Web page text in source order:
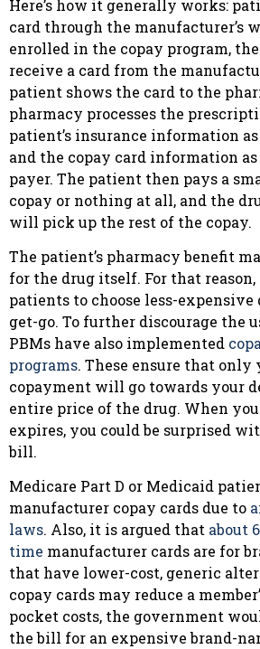
Here’s how it generally works:
card through the manufacturer’s
enrolled in the copay program,
receive a card from the
patient shows the card to the
pharmacy processes the
patient’s insurance information
and the copay card information
payer. The patient then pays a
copay or nothing at all, and the
will pick up the rest of the copay.
The patient’s pharmacy benefit
for the drug itself. For that reason,
patients to choose less-expensive
get-go. To further discourage the
PBMs have also implemented
programs. These ensure that only
copayment will go towards your
entire price of the drug. When
expires, you could be surprised
bill.
Medicare Part D or Medicaid
manufacturer copay cards due to
laws. Also, it is argued that about
time manufacturer cards are for
that have lower-cost, generic
copay cards may reduce a
pocket costs, the government
the bill for an expensive brand-